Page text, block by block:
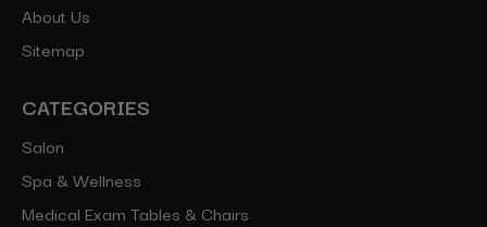
About Us
Sitemap
CATEGORIES
Salon
Spa & Wellness
Medical Exam Tables & Chairs